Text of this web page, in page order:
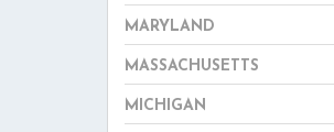
MARYLAND
MASSACHUSETTS
MICHIGAN